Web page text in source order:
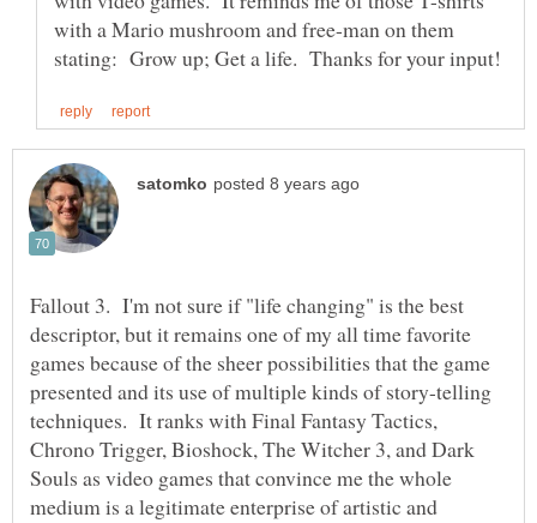
with a Mario mushroom and free-man on them
Fallout 3. I'm not sure if "life changing" is the best
descriptor, but it remains one of my all time favorite
games because of the sheer possibilities that the game
presented and its use of multiple kinds of story-telling
techniques. It ranks with Final Fantasy Tactics,
Chrono Trigger, Bioshock, The Witcher 3, and Dark
Souls as video games that convince me the whole
medium is a legitimate enterprise of artistic and